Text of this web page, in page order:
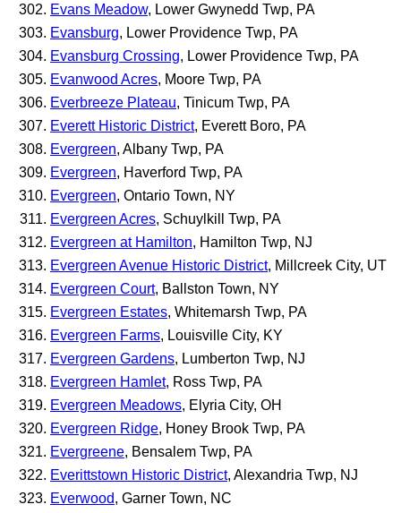
Evans Meadow, Lower Gwynedd Twp, PA
Evansburg, Lower Providence Twp, PA
Evansburg Crossing, Lower Providence Twp, PA
Evanwood Acres, Moore Twp, PA
Everbreeze Plateau, Tinicum Twp, PA
Everett Historic District, Everett Boro, PA
Evergreen, Albany Twp, PA
Evergreen, Haverford Twp, PA
Evergreen, Ontario Town, NY
Evergreen Acres, Schuylkill Twp, PA
Evergreen at Hamilton, Hamilton Twp, NJ
Evergreen Avenue Historic District, Millcreek City, UT
Evergreen Court, Ballston Town, NY
Evergreen Estates, Whitemarsh Twp, PA
Evergreen Farms, Louisville City, KY
Evergreen Gardens, Lumberton Twp, NJ
Evergreen Hamlet, Ross Twp, PA
Evergreen Meadows, Elyria City, OH
Evergreen Ridge, Honey Brook Twp, PA
Evergreene, Bensalem Twp, PA
Everittstown Historic District, Alexandria Twp, NJ
Everwood, Garner Town, NC